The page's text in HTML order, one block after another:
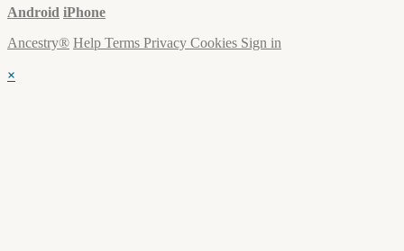
Android iPhone
Ancestry® Help Terms Privacy Cookies Sign in
×